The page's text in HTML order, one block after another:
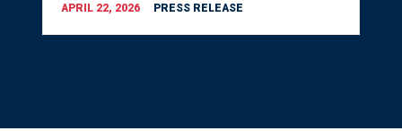
APRIL 22, 2026 PRESS RELEASE